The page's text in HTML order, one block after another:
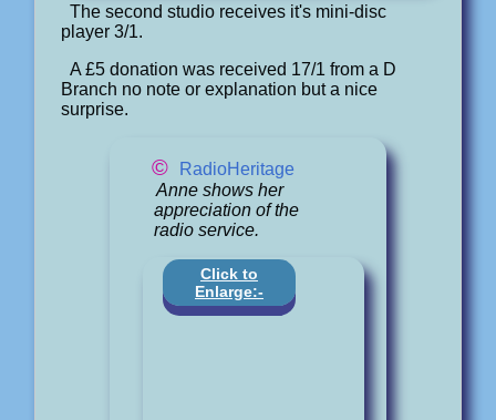
The second studio receives it's mini-disc
player 3/1.
A £5 donation was received 17/1 from a D
Branch no note or explanation but a nice
surprise.
©
RadioHeritage
Anne shows her
appreciation of the
radio service.
Click to
Enlarge:-